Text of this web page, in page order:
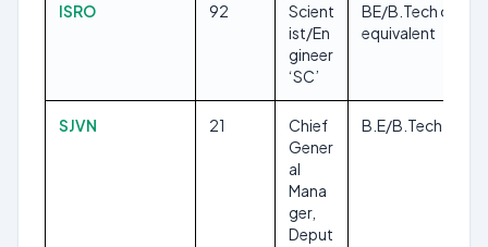
ISRO 92
Scient
ist/En
gineer
‘SC’
BE/B.Tech or
equivalent
SJVN 21
Chief
Gener
al
Mana
ger,
Deput
B.E/B.Tech, M.Sc